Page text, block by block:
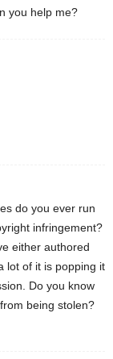
you help me?
do you ever run
infringement?
either authored
lot of it is popping it
Do you know
being stolen?